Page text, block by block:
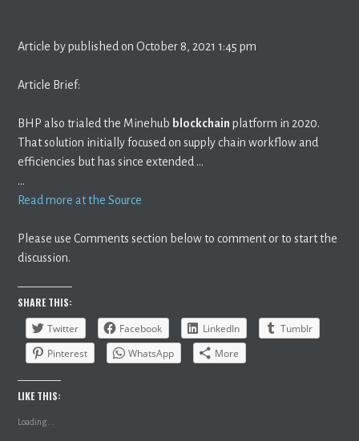
Article by published on October 8, 2021 1:45 pm
Article Brief:
BHP also trialed the Minehub blockchain platform in 2020.
That solution initially focused on supply chain workflow and
efficiencies but has since extended …
…
Read more at the Source
Please use Comments section below to comment or to start the
discussion.
SHARE THIS:
Twitter
Facebook LinkedIn
Tumblr
Pinterest
WhatsApp More
LIKE THIS:
Loading...